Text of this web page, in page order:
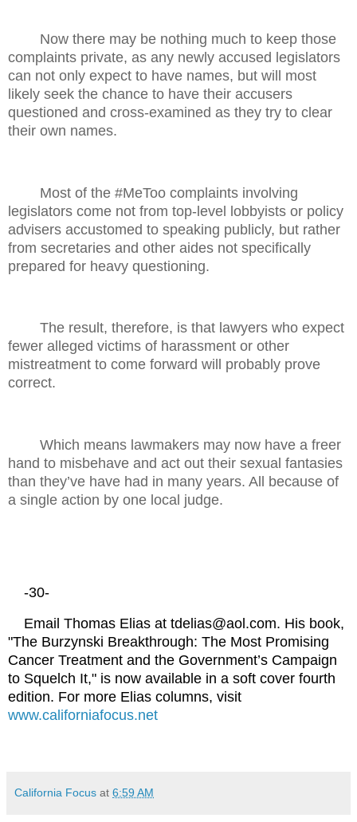
Now there may be nothing much to keep those
complaints private, as any newly accused legislators
can not only expect to have names, but will most
likely seek the chance to have their accusers
questioned and cross-examined as they try to clear
their own names.
Most of the #MeToo complaints involving
legislators come not from top-level lobbyists or policy
advisers accustomed to speaking publicly, but rather
from secretaries and other aides not specifically
prepared for heavy questioning.
The result, therefore, is that lawyers who expect
fewer alleged victims of harassment or other
mistreatment to come forward will probably prove
correct.
Which means lawmakers may now have a freer
hand to misbehave and act out their sexual fantasies
than they’ve have had in many years. All because of
a single action by one local judge.
-30-
Email Thomas Elias at tdelias@aol.com. His book,
"The Burzynski Breakthrough: The Most Promising
Cancer Treatment and the Government’s Campaign
to Squelch It," is now available in a soft cover fourth
edition. For more Elias columns, visit
www.californiafocus.net
California Focus at 6:59 AM